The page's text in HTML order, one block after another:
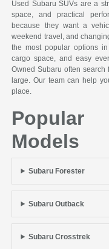
Used Subaru SUVs are a
space, and practical
because they want a
weekend travel, and
the most popular options
cargo space, and easy
Owned Subaru often search
large. Our team can help
place.
Popular
Models
Subaru Forester
Subaru Outback
Subaru Crosstrek